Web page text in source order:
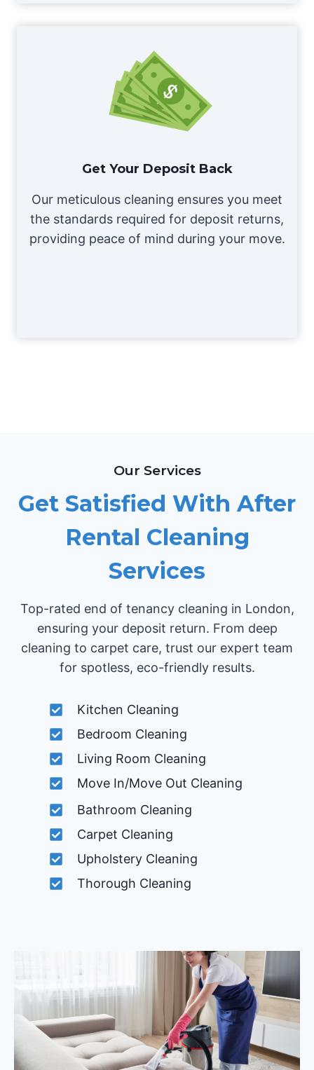
Get Your Deposit Back
Our meticulous cleaning ensures you meet
the standards required for deposit returns,
providing peace of mind during your move.
Our Services
Get Satisfied With After
Rental Cleaning
Services
Top-rated end of tenancy cleaning in London,
ensuring your deposit return. From deep
cleaning to carpet care, trust our expert team
for spotless, eco-friendly results.
Kitchen Cleaning
Bedroom Cleaning
Living Room Cleaning
Move In/Move Out Cleaning
Bathroom Cleaning
Carpet Cleaning
Upholstery Cleaning
Thorough Cleaning